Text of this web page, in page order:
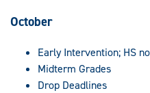
October
Early Intervention; HS
Midterm Grades
Drop Deadlines